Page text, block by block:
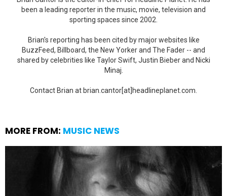
been a leading reporter in the music, movie, television and
sporting spaces since 2002.
Brian's reporting has been cited by major websites like
BuzzFeed, Billboard, the New Yorker and The Fader -- and
shared by celebrities like Taylor Swift, Justin Bieber and Nicki
Minaj.
Contact Brian at brian.cantor[at]headlineplanet.com.
MORE FROM: MUSIC NEWS